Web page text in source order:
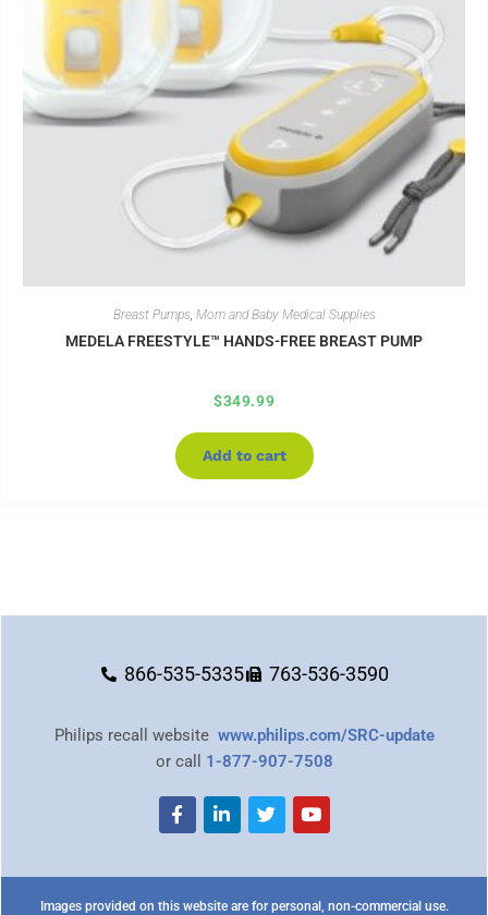
Breast Pumps, Mom and Baby Medical Supplies
MEDELA FREESTYLE™ HANDS-FREE BREAST PUMP
$349.99
Add to cart
866-535-5335 763-536-3590
Philips recall website www.philips.com/SRC-update
or call 1-877-907-7508
Images provided on this website are for personal, non-commercial use.